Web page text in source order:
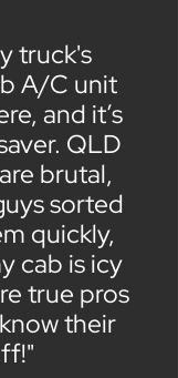
truck's
A/C unit
and it’s
QLD
brutal,
sorted
quickly,
cab is icy
true pros
their